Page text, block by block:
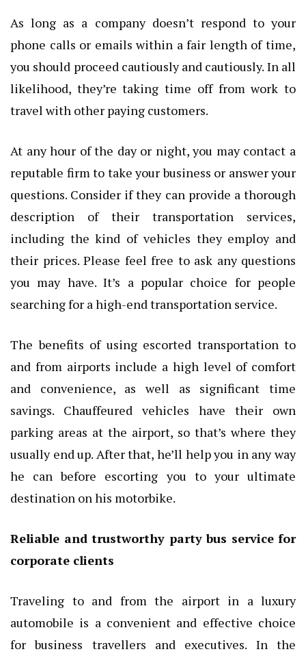
As long as a company doesn’t respond to your
phone calls or emails within a fair length of time,
you should proceed cautiously and cautiously. In all
likelihood, they’re taking time off from work to
travel with other paying customers.
At any hour of the day or night, you may contact a
reputable firm to take your business or answer your
questions. Consider if they can provide a thorough
description of their transportation services,
including the kind of vehicles they employ and
their prices. Please feel free to ask any questions
you may have. It’s a popular choice for people
searching for a high-end transportation service.
The benefits of using escorted transportation to
and from airports include a high level of comfort
and convenience, as well as significant time
savings. Chauffeured vehicles have their own
parking areas at the airport, so that’s where they
usually end up. After that, he’ll help you in any way
he can before escorting you to your ultimate
destination on his motorbike.
Reliable and trustworthy party bus service for
corporate clients
Traveling to and from the airport in a luxury
automobile is a convenient and effective choice
for business travellers and executives. In the